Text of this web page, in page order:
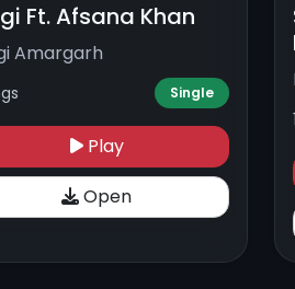
Ft. Afsana Khan
Amargarh
Single
Play
Open